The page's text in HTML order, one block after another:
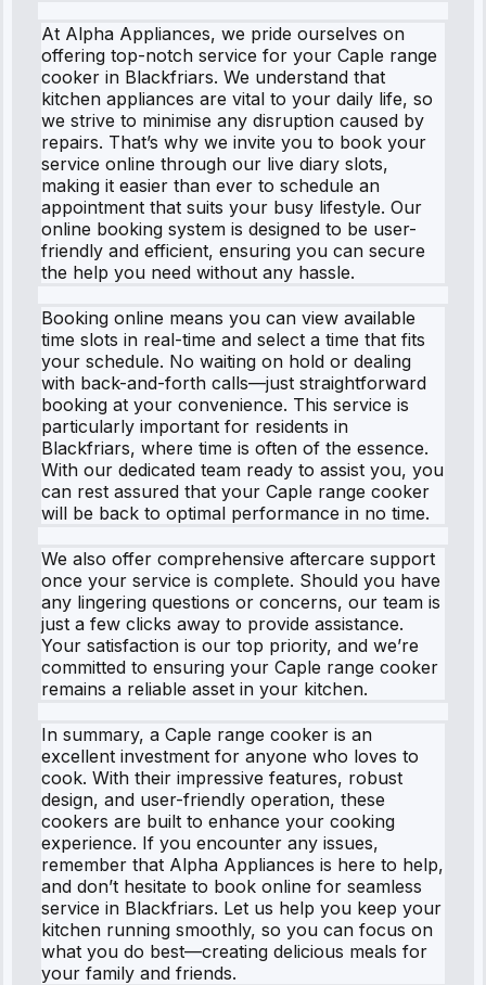
At Alpha Appliances, we pride ourselves on
offering top-notch service for your Caple range
cooker in Blackfriars. We understand that
kitchen appliances are vital to your daily life, so
we strive to minimise any disruption caused by
repairs. That’s why we invite you to book your
service online through our live diary slots,
making it easier than ever to schedule an
appointment that suits your busy lifestyle. Our
online booking system is designed to be user-
friendly and efficient, ensuring you can secure
the help you need without any hassle.
Booking online means you can view available
time slots in real-time and select a time that fits
your schedule. No waiting on hold or dealing
with back-and-forth calls—just straightforward
booking at your convenience. This service is
particularly important for residents in
Blackfriars, where time is often of the essence.
With our dedicated team ready to assist you, you
can rest assured that your Caple range cooker
will be back to optimal performance in no time.
We also offer comprehensive aftercare support
once your service is complete. Should you have
any lingering questions or concerns, our team is
just a few clicks away to provide assistance.
Your satisfaction is our top priority, and we’re
committed to ensuring your Caple range cooker
remains a reliable asset in your kitchen.
In summary, a Caple range cooker is an
excellent investment for anyone who loves to
cook. With their impressive features, robust
design, and user-friendly operation, these
cookers are built to enhance your cooking
experience. If you encounter any issues,
remember that Alpha Appliances is here to help,
and don’t hesitate to book online for seamless
service in Blackfriars. Let us help you keep your
kitchen running smoothly, so you can focus on
what you do best—creating delicious meals for
your family and friends.